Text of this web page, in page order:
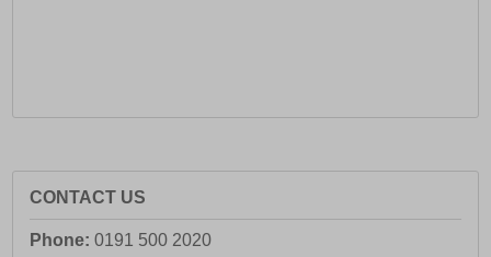
CONTACT US
Phone: 0191 500 2020